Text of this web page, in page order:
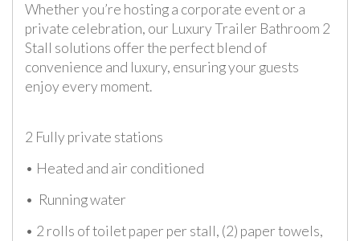
Whether you’re hosting a corporate event or a
private celebration, our Luxury Trailer Bathroom 2
Stall solutions offer the perfect blend of
convenience and luxury, ensuring your guests
enjoy every moment.
2 Fully private stations
• Heated and air conditioned
• Running water
• 2 rolls of toilet paper per stall, (2) paper towels,